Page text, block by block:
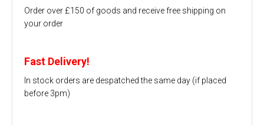
Order over £150 of goods and receive free shipping on
your order
Fast Delivery!
In stock orders are despatched the same day (if placed
before 3pm)